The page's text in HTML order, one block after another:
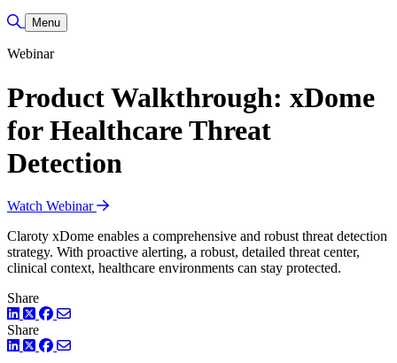
Toggle Search
Menu
Webinar
Product Walkthrough: xDome
for Healthcare Threat
Detection
Watch Webinar
Claroty xDome enables a comprehensive and robust threat detection
strategy. With proactive alerting, a robust, detailed threat center,
clinical context, healthcare environments can stay protected.
Share
LinkedIn
TwitterFacebook
Share
LinkedIn
TwitterFacebook